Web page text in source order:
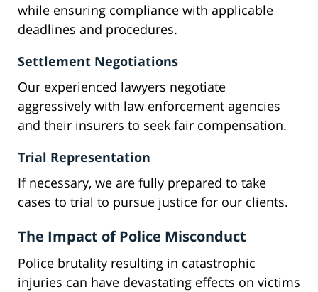
while ensuring compliance with applicable
deadlines and procedures.
Settlement Negotiations
Our experienced lawyers negotiate
aggressively with law enforcement agencies
and their insurers to seek fair compensation.
Trial Representation
If necessary, we are fully prepared to take
cases to trial to pursue justice for our clients.
The Impact of Police Misconduct
Police brutality resulting in catastrophic
injuries can have devastating effects on victims